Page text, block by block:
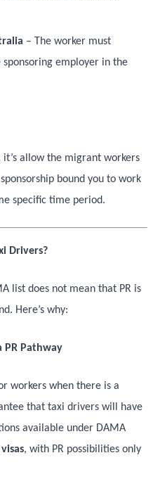
– The worker must
employer in the
allow the migrant workers
bound you to work
specific time period.
Drivers?
list does not mean that PR is
Here’s why:
PR Pathway
workers when there is a
that taxi drivers will have
available under DAMA
, with PR possibilities only